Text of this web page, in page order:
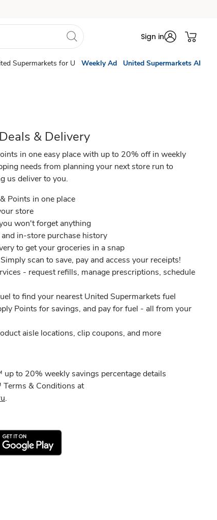
Sign in
Supermarkets for U Weekly Ad United Supermarkets AI
& Delivery
in one easy place with up to 20% off in weekly
needs from planning your next store run to
us deliver to you.​
Points in one place​
store
won't forget anything
in-store purchase history​
to get your groceries in a snap
scan to save, pay and access your receipts!​
- request refills, manage prescriptions, schedule
to find your nearest United Supermarkets fuel
Points for savings, and pay for fuel - all from your
aisle locations, clip coupons, and more
to 20% weekly savings percentage details
& Conditions at
.​